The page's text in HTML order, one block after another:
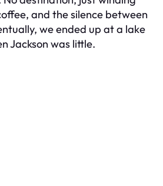
and the silence between
we ended up at a lake
Jackson was little.